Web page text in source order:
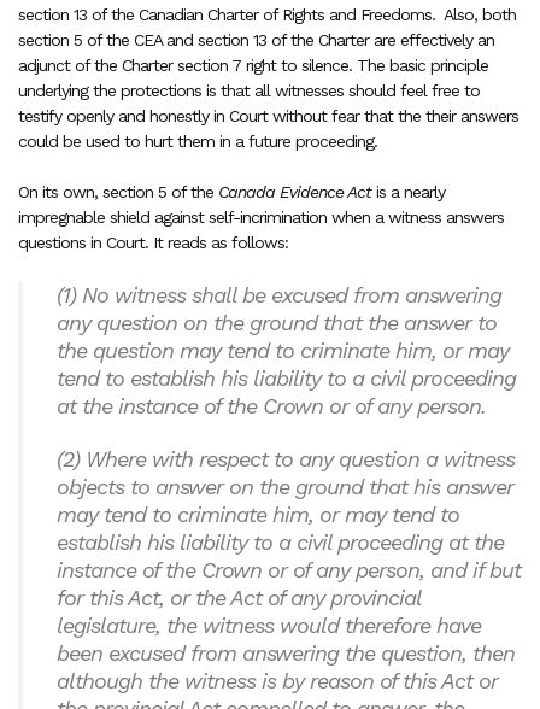
section 13 of the Canadian Charter of Rights and Freedoms. Also, both
section 5 of the CEA and section 13 of the Charter are effectively an
adjunct of the Charter section 7 right to silence. The basic principle
underlying the protections is that all witnesses should feel free to
testify openly and honestly in Court without fear that the their answers
could be used to hurt them in a future proceeding.
On its own, section 5 of the Canada Evidence Actis a nearly
impregnable shield against self-incrimination when a witness answers
questions in Court. It reads as follows:
(1) No witness shall be excused from answering
any question on the ground that the answer to
the question may tend to criminate him, or may
tend to establish his liability to a civil proceeding
at the instance of the Crown or of any person.
(2) Where with respect to any question a witness
objects to answer on the ground that his answer
may tend to criminate him, or may tend to
establish his liability to a civil proceeding at the
instance of the Crown or of any person, and if but
for this Act, or the Act of any provincial
legislature, the witness would therefore have
been excused from answering the question, then
although the witness is by reason of this Act or